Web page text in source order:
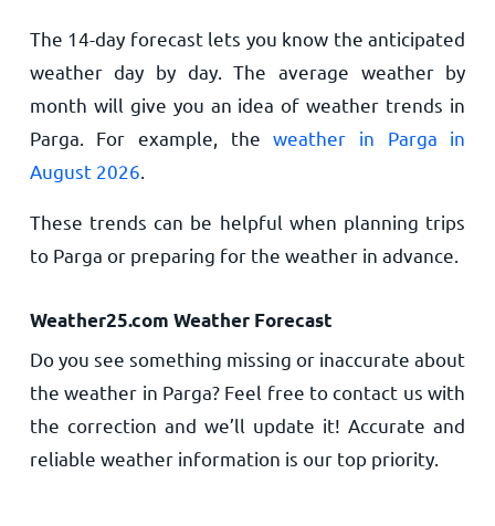
The 14-day forecast lets you know the anticipated
weather day by day. The average weather by
month will give you an idea of weather trends in
Parga. For example, theweather in Parga in
August 2026
These trends can be helpful when planning trips
to Parga or preparing for the weather in advance.
Weather25.com Weather Forecast
Do you see something missing or inaccurate about
the weather in Parga? Feel free to contact us with
the correction and we’ll update it! Accurate and
reliable weather information is our top priority.